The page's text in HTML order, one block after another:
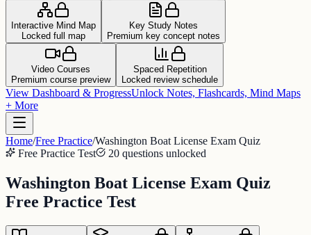
Interactive Mind Map
Locked full map
Key Study Notes
Premium key concept notes
Video Courses
Premium course preview
Spaced Repetition
Locked review schedule
View Dashboard & ProgressUnlock Notes, Flashcards, Mind Maps
+ More
Home/Free Practice/Washington Boat License Exam Quiz
Free Practice Test
20 questions unlocked
Washington Boat License Exam Quiz
Free Practice Test